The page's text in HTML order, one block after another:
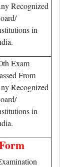
Recognized
in
Exam
From
Recognized
in